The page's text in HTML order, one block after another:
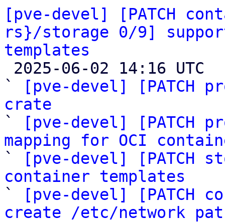
[pve-devel] [PATCH
rs}/storage 0/9]
templates
`
[pve-devel] [PATCH
crate
`
[pve-devel] [PATCH
mapping for OCI
`
[pve-devel] [PATCH
container templates
`
[pve-devel] [PATCH
create /etc/network